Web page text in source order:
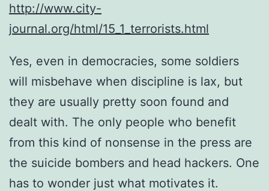
http://www.city-
journal.org/html/15_1_terrorists.html
Yes, even in democracies, some soldiers
will misbehave when discipline is lax, but
they are usually pretty soon found and
dealt with. The only people who benefit
from this kind of nonsense in the press are
the suicide bombers and head hackers. One
has to wonder just what motivates it.